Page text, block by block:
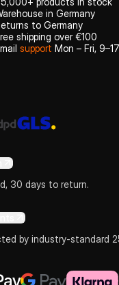
in Germany
to Germany
shipping over €100
support Mon – Fri, 9–17
30 days to return.
by industry-standard